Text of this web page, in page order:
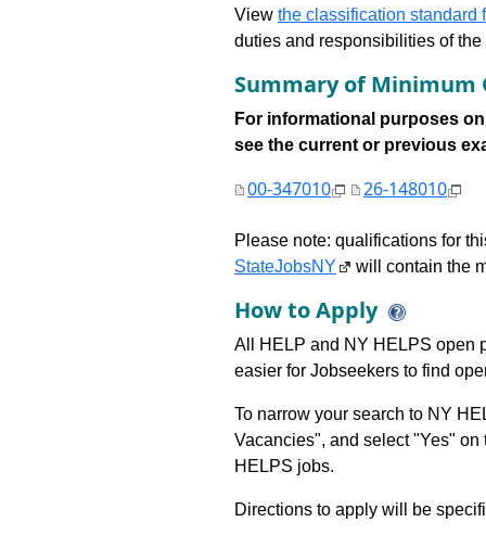
View the classification standard
duties and responsibilities of
Summary of Minimum
For informational purposes
see the current or previous
00-347010 26-148010
Please note: qualifications for
StateJobsNY
will contain the
How to Apply
All HELP and NY HELPS open
easier for Jobseekers to find
To narrow your search to NY
Vacancies", and select "Yes"
HELPS jobs.
Directions to apply will be